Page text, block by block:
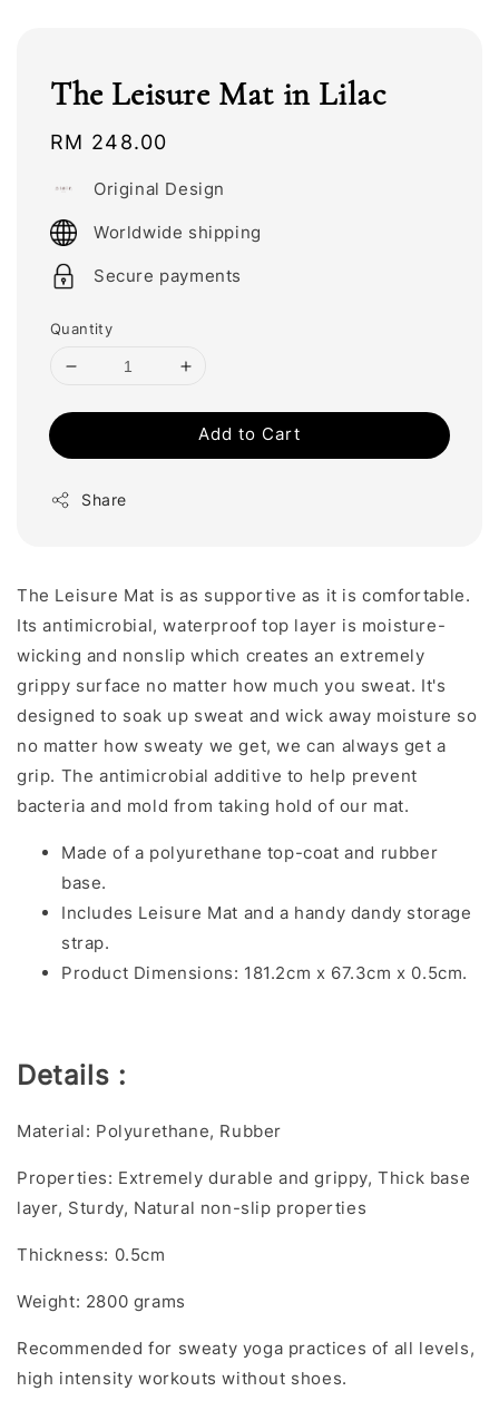
The Leisure Mat in Lilac
Regular
RM 248.00
Original Design
Worldwide shipping
Secure payments
Quantity
Add to Cart
Share
The Leisure Mat is as supportive as it is comfortable.
Its antimicrobial, waterproof top layer is moisture-
wicking and nonslip which creates an extremely
grippy surface no matter how much you sweat. It's
designed to soak up sweat and wick away moisture so
no matter how sweaty we get, we can always get a
grip. The antimicrobial additive to help prevent
bacteria and mold from taking hold of our mat.
Made of a polyurethane top-coat and rubber
base.
Includes Leisure Mat and a handy dandy storage
strap.
Product Dimensions: 181.2cm x 67.3cm x 0.5cm.
Details :
Material: Polyurethane, Rubber
Properties: Extremely durable and grippy, Thick base
layer, Sturdy, Natural non-slip properties
Thickness: 0.5cm
Weight: 2800 grams
Recommended for sweaty yoga practices of all levels,
high intensity workouts without shoes.